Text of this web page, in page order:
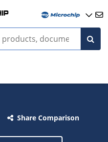
Share Comparison